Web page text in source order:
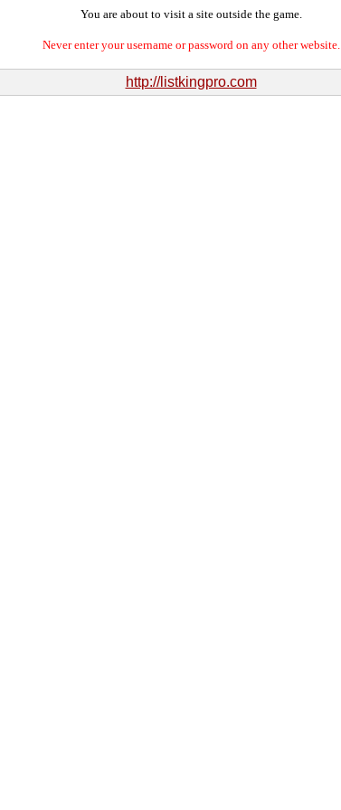
You are about to visit a site outside the game.
Never enter your username or password on any other website.
http://listkingpro.com